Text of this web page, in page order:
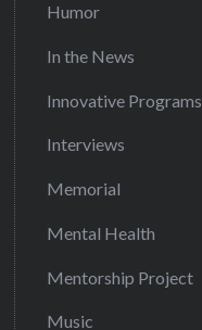
Humor
In the News
Innovative Programs
Interviews
Memorial
Mental Health
Mentorship Project
Music